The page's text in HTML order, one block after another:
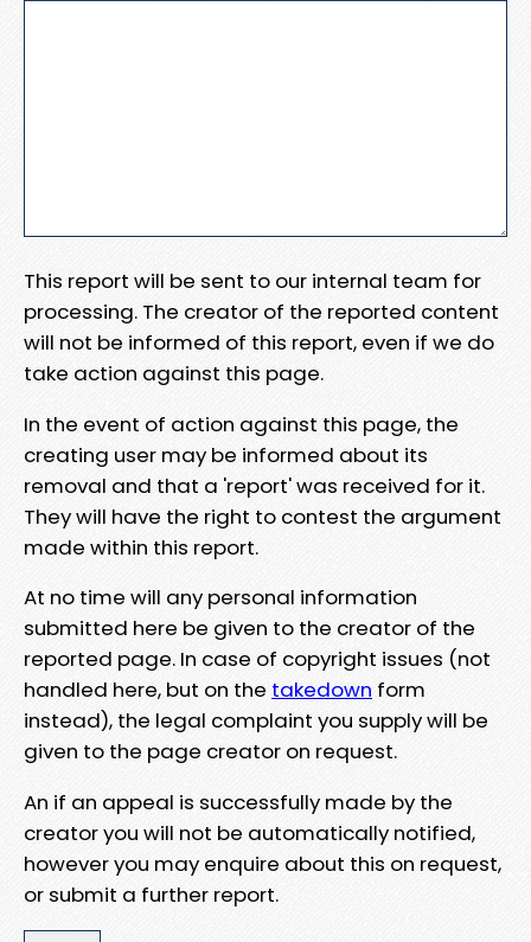
This report will be sent to our internal team for
processing. The creator of the reported content
will not be informed of this report, even if we do
take action against this page.
In the event of action against this page, the
creating user may be informed about its
removal and that a 'report' was received for it.
They will have the right to contest the argument
made within this report.
At no time will any personal information
submitted here be given to the creator of the
reported page. In case of copyright issues (not
handled here, but on the takedown form
instead), the legal complaint you supply will be
given to the page creator on request.
An if an appeal is successfully made by the
creator you will not be automatically notified,
however you may enquire about this on request,
or submit a further report.